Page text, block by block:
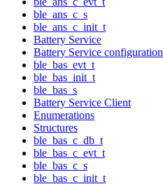
ble_ans_c_s
ble_ans_c_init_t
Battery Service
Battery Service configuration
ble_bas_evt_t
ble_bas_init_t
ble_bas_s
Battery Service Client
Enumerations
Structures
ble_bas_c_db_t
ble_bas_c_evt_t
ble_bas_c_s
ble_bas_c_init_t